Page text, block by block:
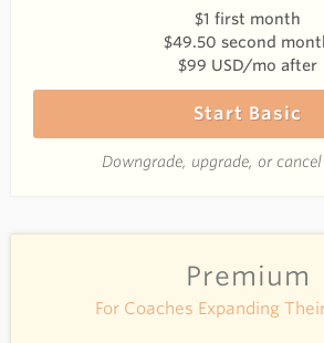
$1 first month
$49.50 second
$99 USD/mo after
Start Basic
Downgrade, upgrade, or
Premium
For Coaches Expanding